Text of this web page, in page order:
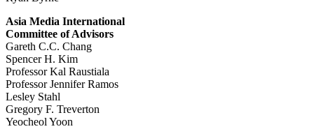
Asia Media International
Committee of Advisors
Gareth C.C. Chang
Spencer H. Kim
Professor Kal Raustiala
Professor Jennifer Ramos
Lesley Stahl
Gregory F. Treverton
Yeocheol Yoon